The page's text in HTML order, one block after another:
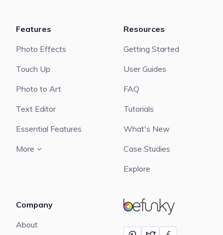
BeFunky
Features
Photo Effects
Touch Up
Photo to Art
Text Editor
Essential Features
More
Resources
Getting Started
User Guides
FAQ
Tutorials
What's New
Case Studies
Explore
Company
About